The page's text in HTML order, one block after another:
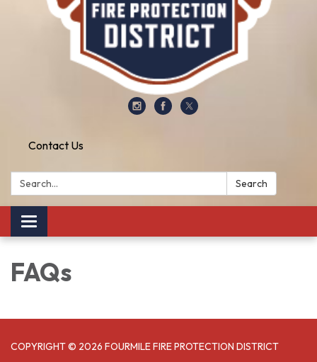
Contact Us
Search: Search
Toggle
navigation
FAQs
COPYRIGHT © 2026 FOURMILE FIRE PROTECTION DISTRICT